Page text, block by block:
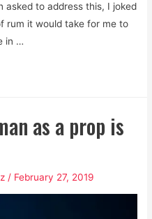
to address this, I joked
rum it would take for me to
in …
as a prop is
/ February 27, 2019